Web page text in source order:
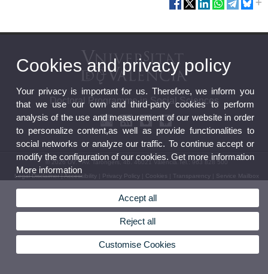
Doctoral Programme in Social Sciences
© 2026 UV. - Av. Tarongers, 4b. 46021 Valencia.Tel.: 963 828 500
Legal Disclaimer|Accessibility Privacy Policy Cookies Transparency Service Mailbox
Cookies and privacy policy
Your privacy is important for us. Therefore, we inform you
that we use our own and third-party cookies to perform
analysis of the use and measurement of our website in order
to personalize content,as well as provide functionalities to
social networks or analyze our traffic. To continue accept or
modify the configuration of our cookies. Get more information
More information
Accept all
Reject all
Customise Cookies